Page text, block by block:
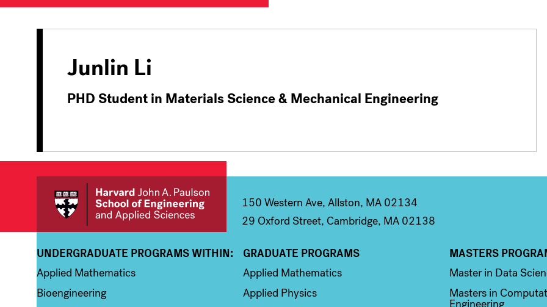
Junlin Li
PHD Student in Materials Science & Mechanical Engineering
150 Western Ave, Allston, MA 02134
29 Oxford Street, Cambridge, MA 02138
Column 1
UNDERGRADUATE PROGRAMS WITHIN:
Applied Mathematics
Bioengineering
Column 2
GRADUATE PROGRAMS
Applied Mathematics
Applied Physics
Column 3
MASTERS
Master in Data
Masters in
Engineering